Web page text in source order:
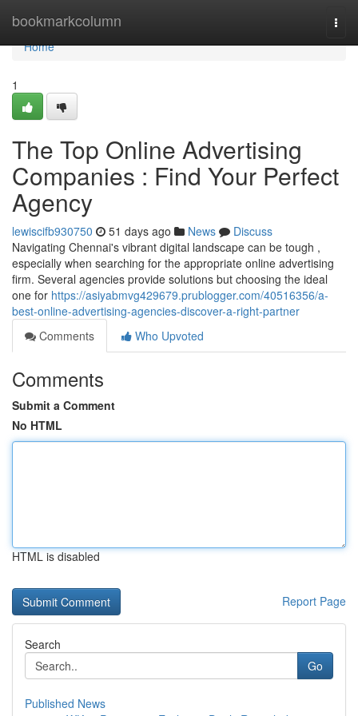
bookmarkcolumn
Home
Home
1
The Top Online Advertising
Companies : Find Your Perfect
Agency
lewiscifb930750 51 days ago News
Discuss
Navigating Chennai's vibrant digital landscape can be tough ,
especially when searching for the appropriate online advertising
firm. Several agencies provide solutions but choosing the ideal
one for https://asiyabmvg429679.prublogger.com/40516356/a-
best-online-advertising-agencies-discover-a-right-partner
Comments
Who Upvoted
Comments
Submit a Comment
No HTML
HTML is disabled
Report Page
Search
Go
Published News